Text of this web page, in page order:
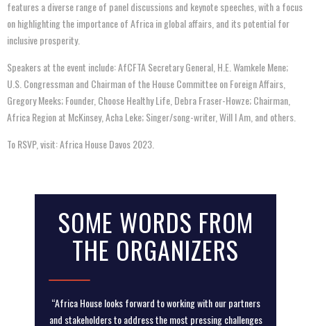
features a diverse range of panel discussions and keynote speeches, with a focus
on highlighting the importance of Africa in global affairs, and its potential for
inclusive prosperity.
Speakers at the event include: AfCFTA Secretary General, H.E. Wamkele Mene;
U.S. Congressman and Chairman of the House Committee on Foreign Affairs,
Gregory Meeks; Founder, Choose Healthy Life, Debra Fraser-Howze; Chairman,
Africa Region at McKinsey, Acha Leke; Singer/song-writer, Will I Am, and others.
To RSVP, visit: Africa House Davos 2023.
SOME WORDS FROM
THE ORGANIZERS
“Africa House looks forward to working with our partners
and stakeholders to address the most pressing challenges